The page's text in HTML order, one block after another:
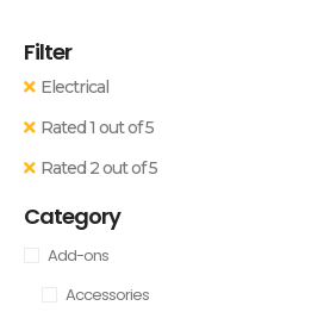
Filter
Electrical
Rated 1 out of 5
Rated 2 out of 5
Category
Add-ons
Accessories